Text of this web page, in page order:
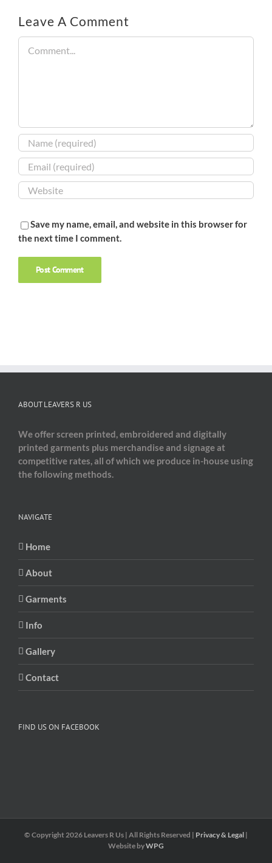
Leave A Comment
Comment
Save my name, email, and website in this browser for
the next time I comment.
ABOUT LEAVERS R US
We offer screen printed, embroidered and digitally
printed garments plus merchandise and signage at
competitive rates, all of which we produce in-house using
the following methods.
NAVIGATE
Home
About
Garments
Info
Gallery
Contact
FIND US ON FACEBOOK
© Copyright 2026 Leavers R Us | All Rights Reserved | Privacy & Legal |
Website byWPG